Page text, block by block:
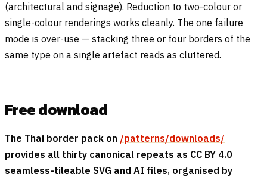
(architectural and signage). Reduction to two-colour or
single-colour renderings works cleanly. The one failure
mode is over-use — stacking three or four borders of the
same type on a single artefact reads as cluttered.
Free download
The Thai border pack on /patterns/downloads/
provides all thirty canonical repeats as CC BY 4.0
seamless-tileable SVG and AI files, organised by